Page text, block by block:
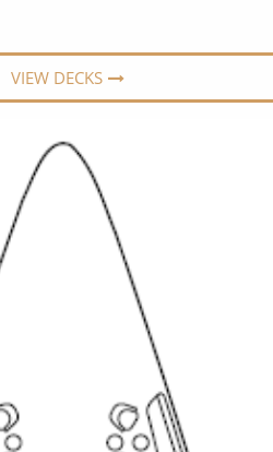
World
Small
VIEW DECKS